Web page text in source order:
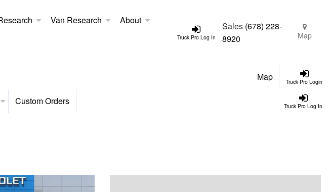
Truck Pro Log In
Van Research About
Sales (678) 228-
8920
Map
Truck Pro Login
Map
Truck Pro Log In
Custom Orders